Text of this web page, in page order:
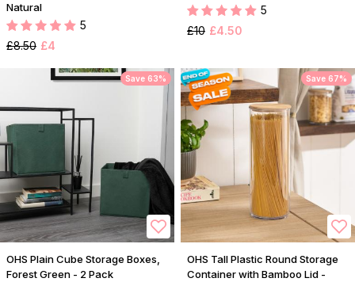
Natural
5
£8.50 £4
5
£10 £4.50
Save 63%
OHS Plain Cube Storage Boxes,
Forest Green - 2 Pack
Save 67%
OHS Tall Plastic Round Storage
Container with Bamboo Lid -